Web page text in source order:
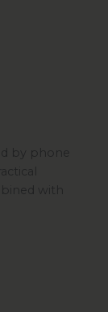
by phone
with